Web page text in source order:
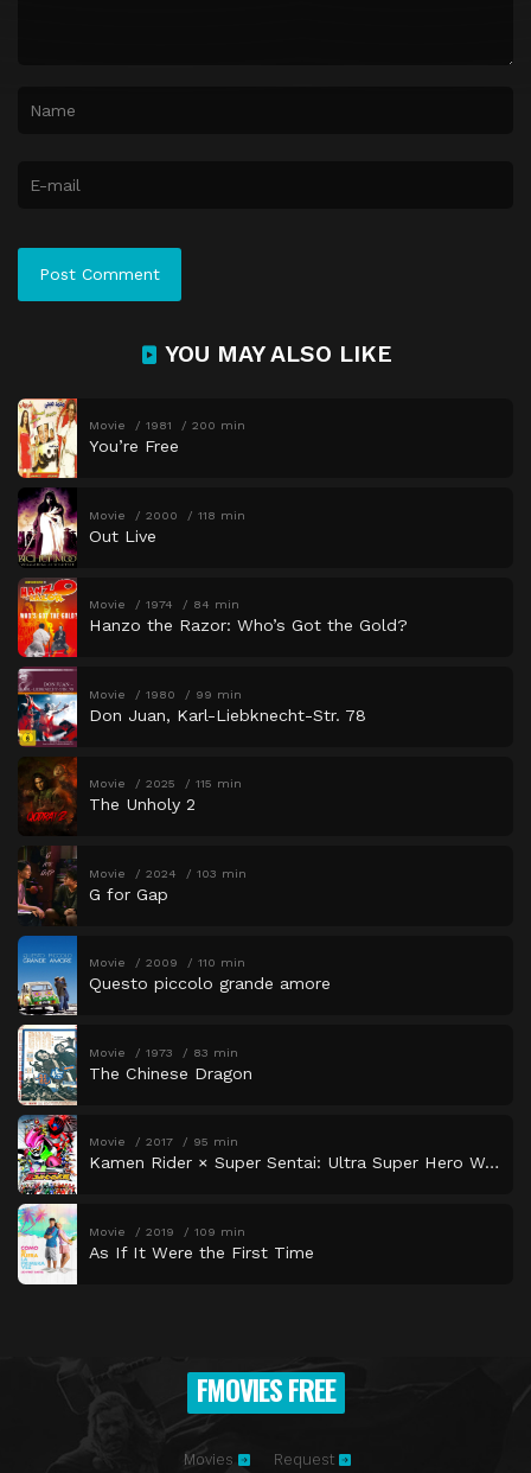
YOU MAY ALSO LIKE
Movie 1981 200 min
You’re Free
Movie 2000 118 min
Out Live
Movie 1974 84 min
Hanzo the Razor: Who’s Got the Gold?
Movie 1980 99 min
Don Juan, Karl-Liebknecht-Str. 78
Movie 2025 115 min
The Unholy 2
Movie 2024 103 min
G for Gap
Movie 2009 110 min
Questo piccolo grande amore
Movie 1973 83 min
The Chinese Dragon
Movie 2017 95 min
Kamen Rider × Super Sentai: Ultra Super Hero Wars
Movie 2019 109 min
As If It Were the First Time
FMOVIES FREE
Movies Request